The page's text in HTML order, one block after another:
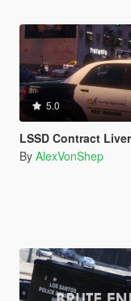
5.0
LSSD Contract
By AlexVonShep